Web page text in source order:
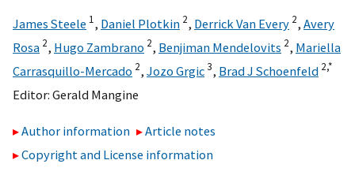
James Steele 1, Daniel Plotkin 2, Derrick Van Every 2, Avery
Rosa 2, Hugo Zambrano 2, Benjiman Mendelovits 2, Mariella
Carrasquillo-Mercado 2, Jozo Grgic3, Brad J Schoenfeld 2,*
Editor: Gerald Mangine
Author information
Article notes
Copyright and License information